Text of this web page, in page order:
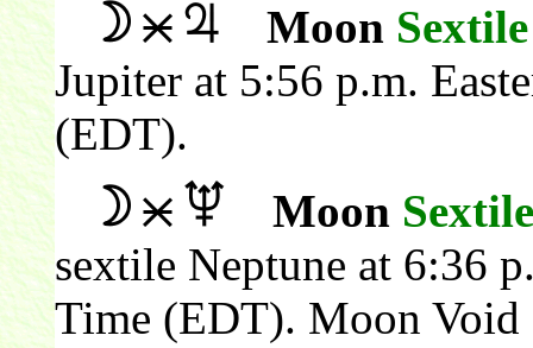
Moon Sextile
Jupiter at 5:56 p.m.
(EDT).
Moon Sextile
sextile Neptune at 6:36
Time (EDT). Moon